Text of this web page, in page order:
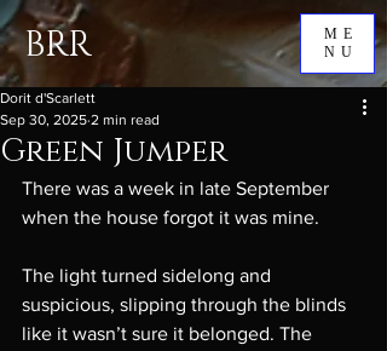
BRR
ME
NU
Green Jumper
Dorit d'Scarlett
Sep 30, 2025 2 min read
There was a week in late September
when the house forgot it was mine.
The light turned sidelong and
suspicious, slipping through the blinds
like it wasn’t sure it belonged. The